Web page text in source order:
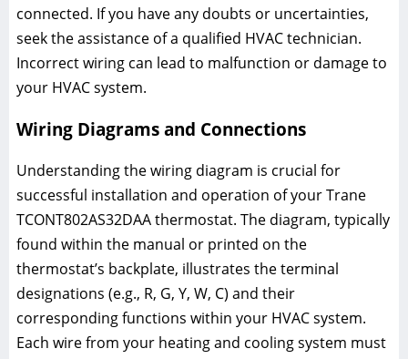
connected. If you have any doubts or uncertainties,
seek the assistance of a qualified HVAC technician.
Incorrect wiring can lead to malfunction or damage to
your HVAC system.
Wiring Diagrams and Connections
Understanding the wiring diagram is crucial for
successful installation and operation of your Trane
TCONT802AS32DAA thermostat. The diagram, typically
found within the manual or printed on the
thermostat’s backplate, illustrates the terminal
designations (e.g., R, G, Y, W, C) and their
corresponding functions within your HVAC system.
Each wire from your heating and cooling system must